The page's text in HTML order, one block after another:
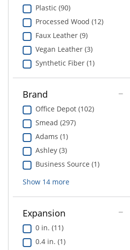
Plastic (90)
Processed Wood (12)
Faux Leather (9)
Vegan Leather (3)
Synthetic Fiber (1)
Brand
Office Depot (102)
Smead (297)
Adams (1)
Ashley (3)
Business Source (1)
Show 14more
Expansion
0 in. (11)
0.4 in. (1)